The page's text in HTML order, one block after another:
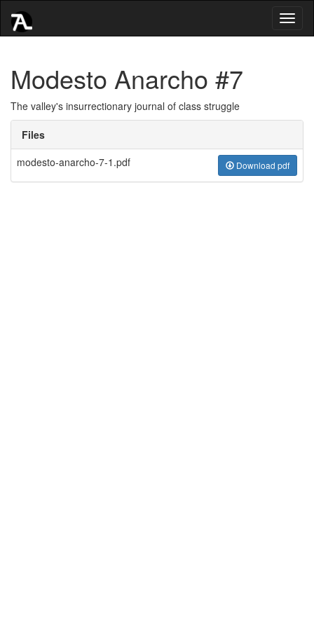
Modesto Anarcho #7
The valley's insurrectionary journal of class struggle
Files
modesto-anarcho-7-1.pdf
Download pdf